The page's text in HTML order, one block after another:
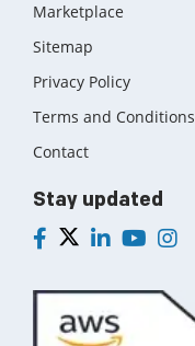
Marketplace
Sitemap
Privacy Policy
Terms and Conditions
Contact
Stay updated